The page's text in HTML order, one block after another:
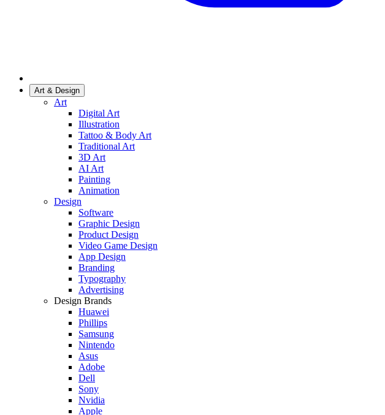
Art & Design
Art
Digital Art
Illustration
Tattoo & Body Art
Traditional Art
3D Art
AI Art
Painting
Animation
Design
Software
Graphic Design
Product Design
Video Game Design
App Design
Branding
Typography
Advertising
Design Brands
Huawei
Phillips
Samsung
Nintendo
Asus
Adobe
Dell
Sony
Nvidia
Apple